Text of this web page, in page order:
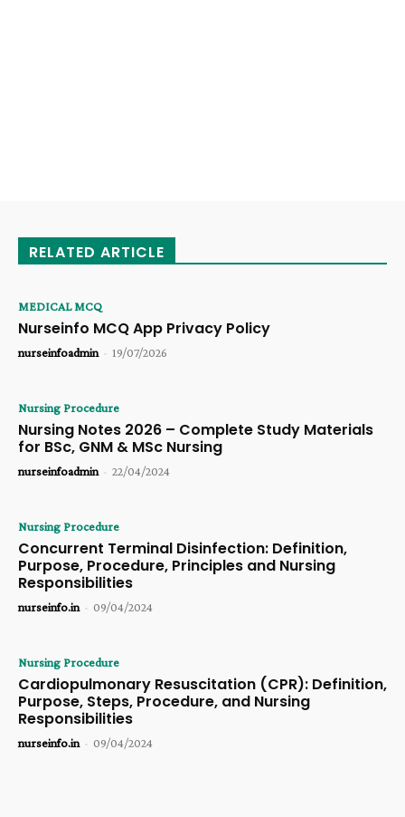
RELATED ARTICLE
MEDICAL MCQ
Nurseinfo MCQ App Privacy Policy
nurseinfoadmin - 19/07/2026
Nursing Procedure
Nursing Notes 2026 – Complete Study Materials
for BSc, GNM & MSc Nursing
nurseinfoadmin - 22/04/2024
Nursing Procedure
Concurrent Terminal Disinfection: Definition,
Purpose, Procedure, Principles and Nursing
Responsibilities
nurseinfo.in - 09/04/2024
Nursing Procedure
Cardiopulmonary Resuscitation (CPR): Definition,
Purpose, Steps, Procedure, and Nursing
Responsibilities
nurseinfo.in - 09/04/2024